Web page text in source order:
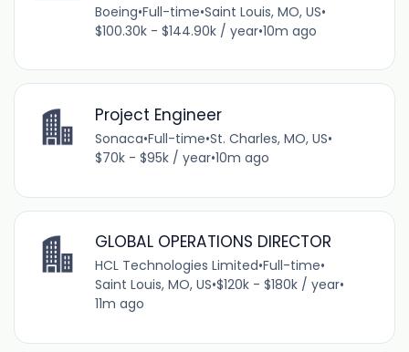
Boeing•Full-time•Saint Louis, MO, US•
$100.30k - $144.90k / year•10m ago
Project Engineer
Sonaca•Full-time•St. Charles, MO, US•
$70k - $95k / year•10m ago
GLOBAL OPERATIONS DIRECTOR
HCL Technologies Limited•Full-time•
Saint Louis, MO, US•$120k - $180k / year•
11m ago